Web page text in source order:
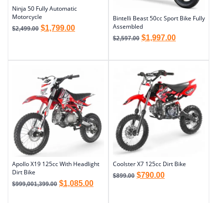
Ninja 50 Fully Automatic
Motorcycle
$2,499.00 $1,799.00
Bintelli Beast 50cc Sport Bike Fully
Assembled
$2,597.00 $1,997.00
Apollo X19 125cc With Headlight
Dirt Bike
$999,001,399.00 $1,085.00
Coolster X7 125cc Dirt Bike
$899.00 $790.00